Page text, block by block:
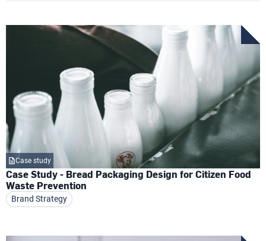
Case study
Case Study - Bread Packaging Design for Citizen Food
Waste Prevention
Brand Strategy